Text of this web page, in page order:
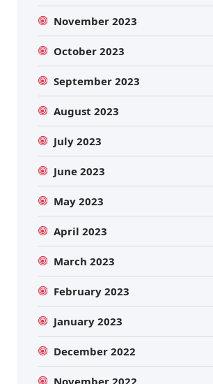
November 2023
October 2023
September 2023
August 2023
July 2023
June 2023
May 2023
April 2023
March 2023
February 2023
January 2023
December 2022
November 2022